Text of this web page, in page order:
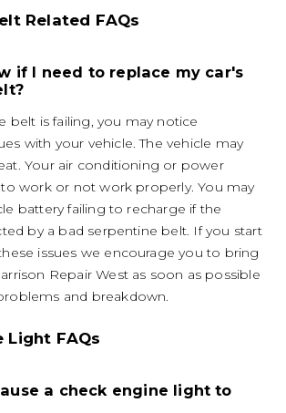
Related FAQs
if I need to replace my car's
belt is failing, you may notice
with your vehicle. The vehicle may
Your air conditioning or power
work or not work properly. You may
battery failing to recharge if the
by a bad serpentine belt. If you start
issues we encourage you to bring
Repair West as soon as possible
and breakdown.
Light FAQs
a check engine light to